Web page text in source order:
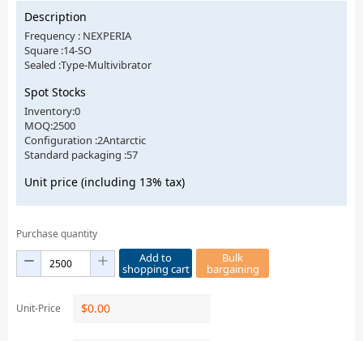
Description
Frequency : NEXPERIA
Square :14-SO
Sealed :Type-Multivibrator
Spot Stocks
Inventory:0
MOQ:2500
Configuration :2Antarctic
Standard packaging :57
Unit price (including 13% tax)
Purchase quantity
Add to
shopping cart
Bulk
bargaining
Unit-Price $0.00